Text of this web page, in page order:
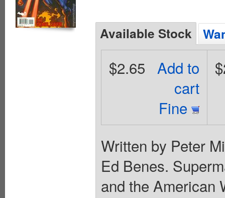
Available Stock
Add to
cart
Fine
$2.65
Written by Peter
Ed Benes.
and the American